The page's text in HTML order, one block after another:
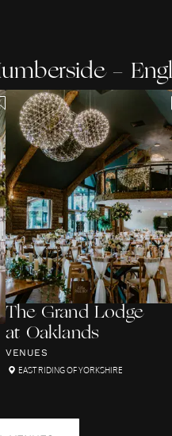
-
The Grand Lodge
at Oaklands
VENUES
EAST RIDING OF YORKSHIRE